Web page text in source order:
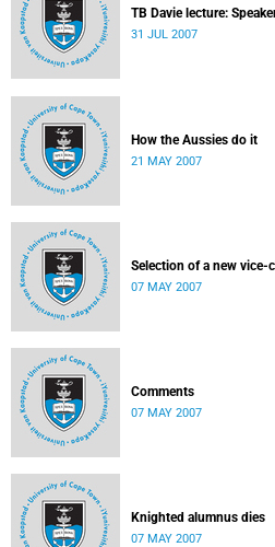
TB Davie lecture:
31 JUL 2007
How the Aussies do it
21 MAY 2007
Selection of a new vice-
07 MAY 2007
Comments
07 MAY 2007
Knighted alumnus dies
07 MAY 2007